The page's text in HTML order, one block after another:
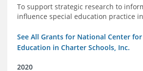
To support strategic research to
influence special education practice
See All Grants for National Center for
Education in Charter Schools, Inc.
2020